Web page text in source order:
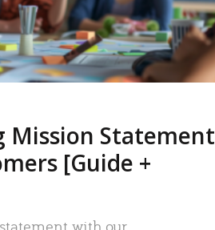
Mission Statement
[Guide +
with our